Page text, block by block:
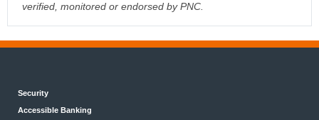
verified, monitored or endorsed by PNC.
Security
Accessible Banking